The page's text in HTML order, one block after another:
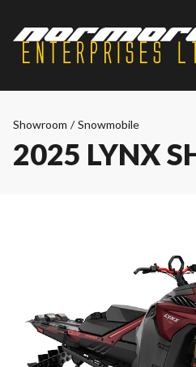
Showroom / Snowmobile
2025 LYNX